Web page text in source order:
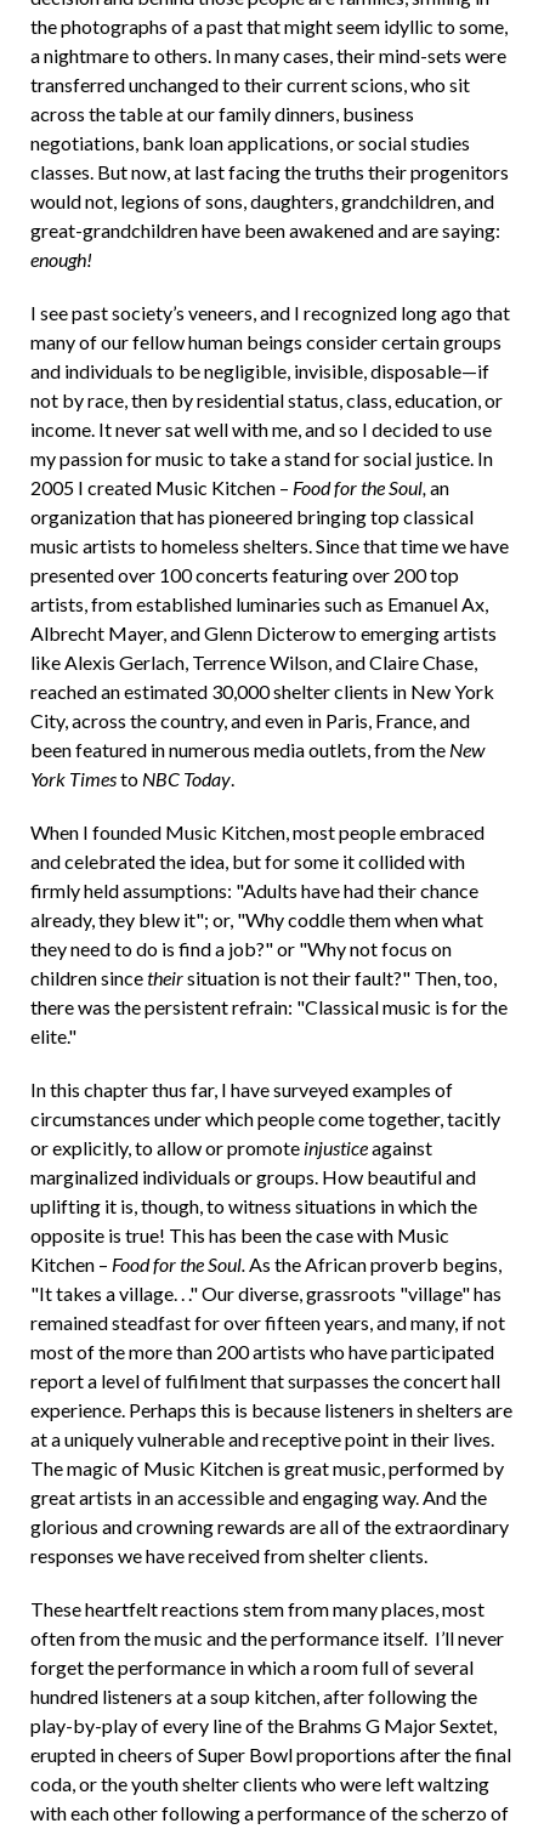
the photographs of a past that might seem idyllic to some,
a nightmare to others. In many cases, their mind-sets were
transferred unchanged to their current scions, who sit
across the table at our family dinners, business
negotiations, bank loan applications, or social studies
classes. But now, at last facing the truths their progenitors
would not, legions of sons, daughters, grandchildren, and
great-grandchildren have been awakened and are saying:
enough!
I see past society’s veneers, and I recognized long ago that
many of our fellow human beings consider certain groups
and individuals to be negligible, invisible, disposable—if
not by race, then by residential status, class, education, or
income. It never sat well with me, and so I decided to use
my passion for music to take a stand for social justice. In
2005 I created Music Kitchen – Food for the Soul,an
organization that has pioneered bringing top classical
music artists to homeless shelters. Since that time we have
presented over 100 concerts featuring over 200 top
artists, from established luminaries such as Emanuel Ax,
Albrecht Mayer, and Glenn Dicterow to emerging artists
like Alexis Gerlach, Terrence Wilson, and Claire Chase,
reached an estimated 30,000 shelter clients in New York
City, across the country, and even in Paris, France, and
been featured in numerous media outlets, from the New
York Timesto NBC Today.
When I founded Music Kitchen, most people embraced
and celebrated the idea, but for some it collided with
firmly held assumptions: "Adults have had their chance
already, they blew it"; or, "Why coddle them when what
they need to do is find a job?" or "Why not focus on
children sincetheirsituation is not their fault?" Then, too,
there was the persistent refrain: "Classical music is for the
elite."
In this chapter thus far, I have surveyed examples of
circumstances under which people come together, tacitly
or explicitly, to allow or promote injusticeagainst
marginalized individuals or groups. How beautiful and
uplifting it is, though, to witness situations in which the
opposite is true! This has been the case with Music
Kitchen – Food for the Soul.As the African proverb begins,
"It takes a village. . ." Our diverse, grassroots "village" has
remained steadfast for over fifteen years, and many, if not
most of the more than 200 artists who have participated
report a level of fulfilment that surpasses the concert hall
experience. Perhaps this is because listeners in shelters are
at a uniquely vulnerable and receptive point in their lives.
The magic of Music Kitchen is great music, performed by
great artists in an accessible and engaging way. And the
glorious and crowning rewards are all of the extraordinary
responses we have received from shelter clients.
These heartfelt reactions stem from many places, most
often from the music and the performance itself. I’ll never
forget the performance in which a room full of several
hundred listeners at a soup kitchen, after following the
play-by-play of every line of the Brahms G Major Sextet,
erupted in cheers of Super Bowl proportions after the final
coda, or the youth shelter clients who were left waltzing
with each other following a performance of the scherzo of